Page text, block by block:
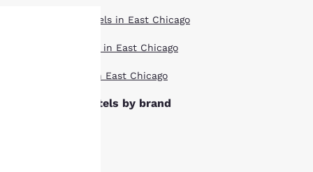
Extended Stay Hotels in East Chicago
Pet Friendly Hotels in East Chicago
Top Rated Hotels in East Chicago
East Chicago hotels by brand